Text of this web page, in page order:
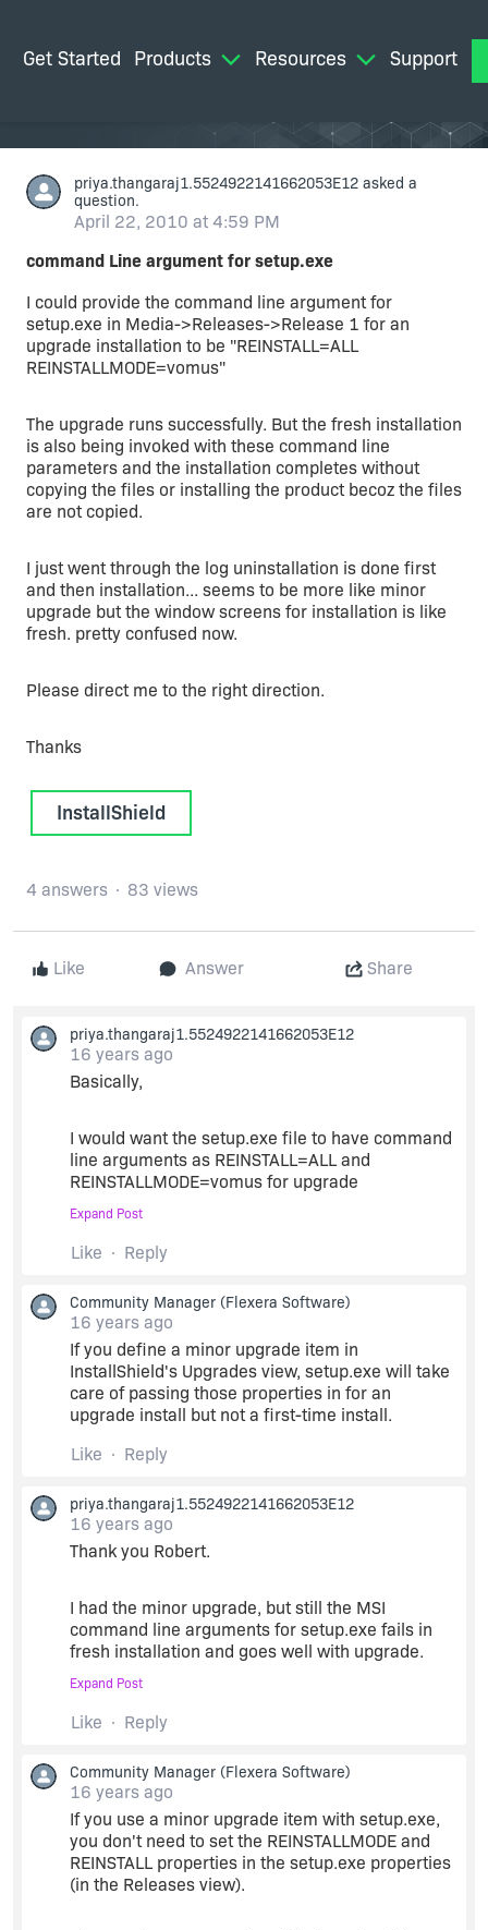
Get Started Products Resources Support
priya.thangaraj1.5524922141662053E12 asked a
question.
April 22, 2010 at 4:59 PM
command Line argument for setup.exe
I could provide the command line argument for
setup.exe in Media->Releases->Release 1 for an
upgrade installation to be "REINSTALL=ALL
REINSTALLMODE=vomus"
The upgrade runs successfully. But the fresh installation
is also being invoked with these command line
parameters and the installation completes without
copying the files or installing the product becoz the files
are not copied.
I just went through the log uninstallation is done first
and then installation... seems to be more like minor
upgrade but the window screens for installation is like
fresh. pretty confused now.
Please direct me to the right direction.
Thanks
InstallShield
Like Answer Share
4 answers 83 views
priya.thangaraj1.5524922141662053E12
16 years ago
Basically,
I would want the setup.exe file to have command
line arguments as REINSTALL=ALL and
REINSTALLMODE=vomus for upgrade
without any arguments for fresh installation.
A double click of setup.exe should proceed
differently for upgrade and fresh installation. (not
through command prompt)
Thank you.
Expand Post
Like Reply
Community Manager (Flexera Software)
16 years ago
If you define a minor upgrade item in
InstallShield's Upgrades view, setup.exe will take
care of passing those properties in for an
upgrade install but not a first-time install.
Like
Reply
priya.thangaraj1.5524922141662053E12
16 years ago
Thank you Robert.
I had the minor upgrade, but still the MSI
command line arguments for setup.exe fails in
fresh installation and goes well with upgrade.
everything goes well. but just the files are not
Did i miss something? Any anyother clue?
Thanks
Expand Post
Like Reply
Community Manager (Flexera Software)
16 years ago
If you use a minor upgrade item with setup.exe,
you don't need to set the REINSTALLMODE and
REINSTALL properties in the setup.exe properties
(in the Releases view).